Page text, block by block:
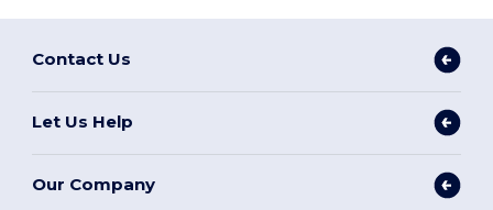
Contact Us
Let Us Help
Our Company